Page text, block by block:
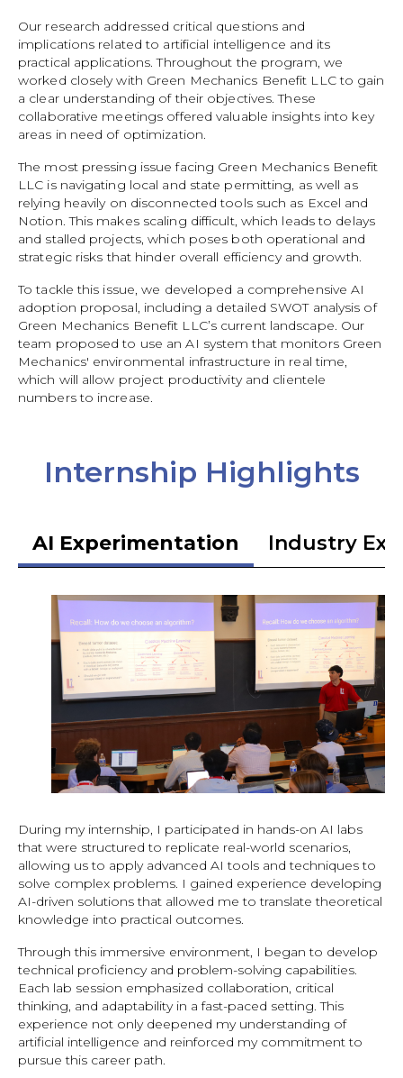
Our research addressed critical questions and
implications related to artificial intelligence and its
practical applications. Throughout the program, we
worked closely with Green Mechanics Benefit LLC to gain
a clear understanding of their objectives. These
collaborative meetings offered valuable insights into key
areas in need of optimization.
The most pressing issue facing Green Mechanics Benefit
LLC is navigating local and state permitting, as well as
relying heavily on disconnected tools such as Excel and
Notion. This makes scaling difficult, which leads to delays
and stalled projects, which poses both operational and
strategic risks that hinder overall efficiency and growth.
To tackle this issue, we developed a comprehensive AI
adoption proposal, including a detailed SWOT analysis of
Green Mechanics Benefit LLC’s current landscape. Our
team proposed to use an AI system that monitors Green
Mechanics' environmental infrastructure in real time,
which will allow project productivity and clientele
numbers to increase.
Internship Highlights
AI Experimentation Industry
During my internship, I participated in hands-on AI labs
that were structured to replicate real-world scenarios,
allowing us to apply advanced AI tools and techniques to
solve complex problems. I gained experience developing
AI-driven solutions that allowed me to translate theoretical
knowledge into practical outcomes.
Through this immersive environment, I began to develop
technical proficiency and problem-solving capabilities.
Each lab session emphasized collaboration, critical
thinking, and adaptability in a fast-paced setting. This
experience not only deepened my understanding of
artificial intelligence and reinforced my commitment to
pursue this career path.